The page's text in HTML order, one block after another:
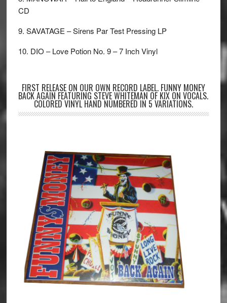
CD
9. SAVATAGE – Sirens Par Test Pressing LP
10. DIO – Love Potion No. 9 – 7 Inch Vinyl
FIRST RELEASE ON OUR OWN RECORD LABEL. FUNNY MONEY
BACK AGAIN FEATURING STEVE WHITEMAN OF KIX ON VOCALS.
COLORED VINYL HAND NUMBERED IN 5 VARIATIONS.